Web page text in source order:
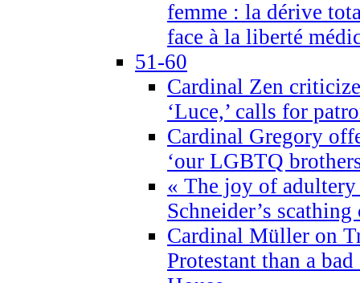
femme : la dérive
face à la liberté
51-60
Cardinal Zen
‘Luce,’ calls for
Cardinal Gregory
‘our LGBTQ
« The joy of
Schneider’s
Cardinal Müller on
Protestant than a